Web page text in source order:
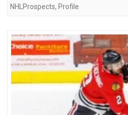
NHLProspects, Profile